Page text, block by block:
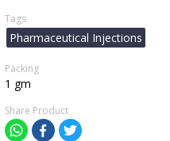
Tags
Pharmaceutical Injections
Packing
1 gm
Share Product